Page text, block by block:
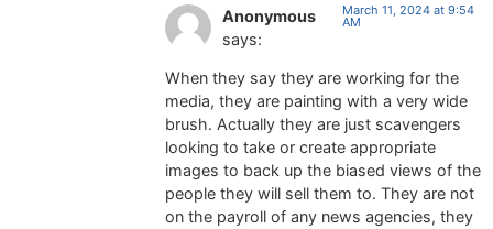
Anonymous
says:
March 11, 2024 at 9:54
AM
When they say they are working for the
media, they are painting with a very wide
brush. Actually they are just scavengers
looking to take or create appropriate
images to back up the biased views of the
people they will sell them to. They are not
on the payroll of any news agencies, they